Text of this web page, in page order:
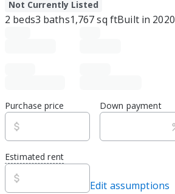
Not Currently Listed
2 beds3 baths1,767sq ftBuilt in 2020
Purchase price Down payment
Estimated rent
Edit assumptions